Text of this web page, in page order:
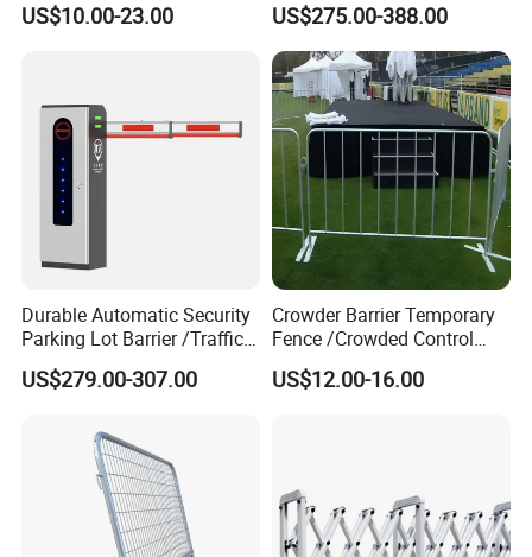
Material Durability &
Corrosion Resistance
Premium Materials
: Suppliers provide punching
mesh in stainless steel (304/316L), aluminum,
galvanized steel, and titanium, ensuring resistance to
coastal areas, chemical plants) due to its non-
corrosive properties.
Guardrail Metal W Beam
US$10.00-23.00
Carport Anti-Theft Road
Barrier Safety Bollard
US$275.00-388.00
Durable Automatic Security
Parking Lot Barrier /Traffic
Barrier/Boom Barrier Gate
US$279.00-307.00
Crowder Barrier Temporary
Fence /Crowded Control
Barrier Barricade
Fence/Portable Road
US$12.00-16.00